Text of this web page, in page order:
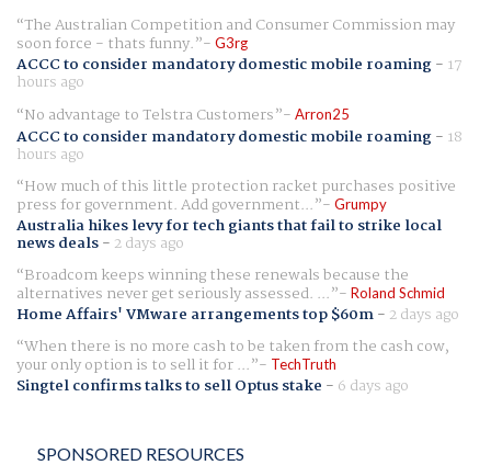
The Australian Competition and Consumer Commission may
soon force - thats funny. G3rg
ACCC to consider mandatory domestic mobile roaming- 17
hours ago
No advantage to Telstra Customers
Arron25
ACCC to consider mandatory domestic mobile roaming- 18
hours ago
How much of this little protection racket purchases positive
press for government. Add government... Grumpy
Australia hikes levy for tech giants that fail to strike local
news deals- 2 days ago
Broadcom keeps winning these renewals because the
alternatives never get seriously assessed. ... Roland Schmid
Home Affairs' VMware arrangements top $60m- 2 days ago
When there is no more cash to be taken from the cash cow,
your only option is to sell it for ... TechTruth
Singtel confirms talks to sell Optus stake - 6 days ago
SPONSORED RESOURCES